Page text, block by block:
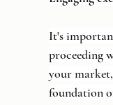
It's
proceeding
your
foundation